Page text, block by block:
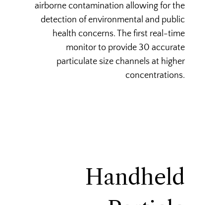
airborne contamination allowing for the
detection of environmental and public
health concerns. The first real-time
monitor to provide 30 accurate
particulate size channels at higher
concentrations.
Handheld